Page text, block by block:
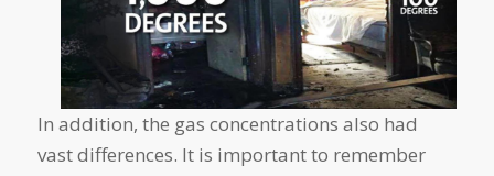
In addition, the gas concentrations also had
vast differences. It is important to remember